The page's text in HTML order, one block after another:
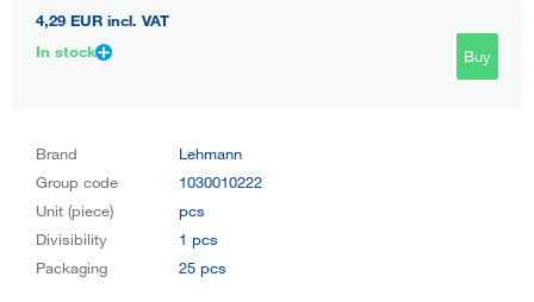
4,29 EUR incl. VAT
In stock
Buy
Brand
Lehmann
Group code
1030010222
Unit (piece)
pcs
Divisibility
1 pcs
Packaging
25 pcs